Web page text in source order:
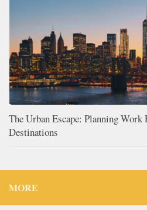
The Urban Escape: Planning
Destinations
MORE